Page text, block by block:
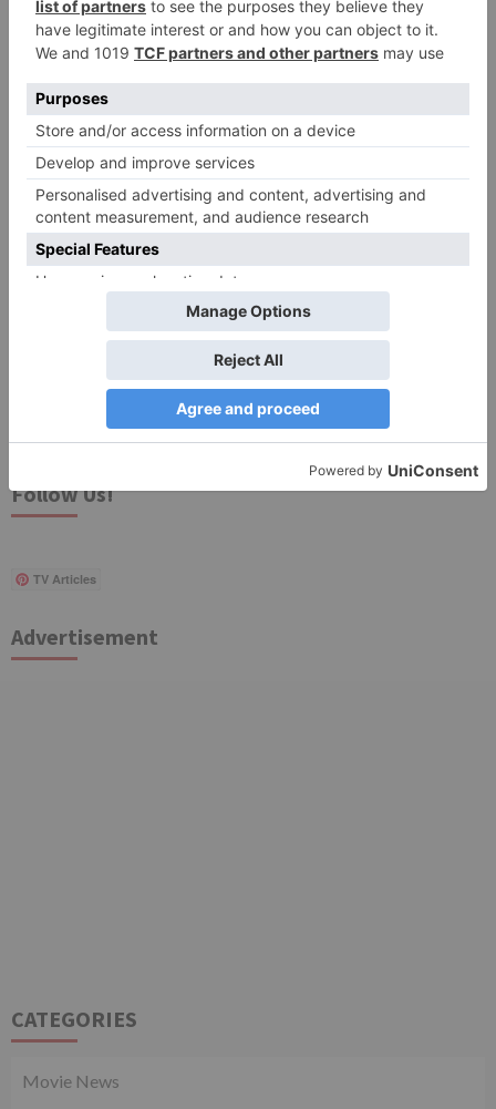
Website
Save my name, email, and website in this browser
for the next time I comment.
for:
Follow Us!
TV Articles
Advertisement
CATEGORIES
Movie News